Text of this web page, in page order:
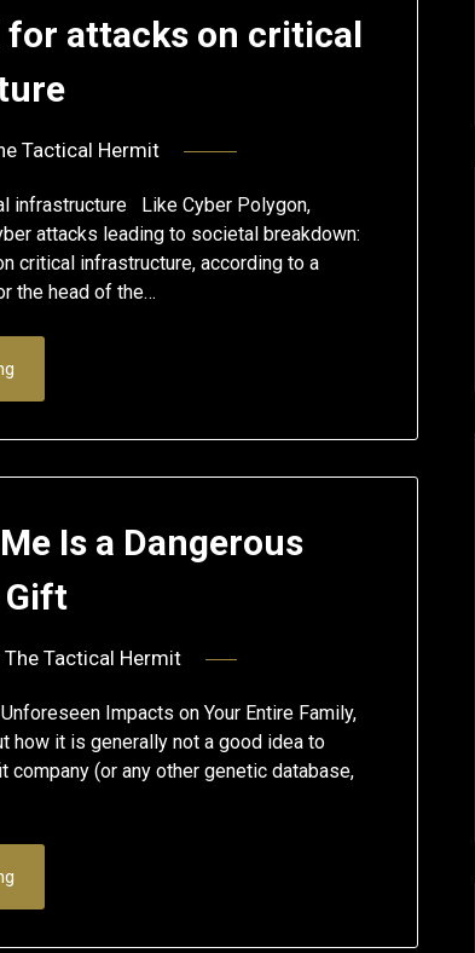
for attacks on critical
Tactical Hermit
infrastructure Like Cyber Polygon,
attacks leading to societal breakdown:
critical infrastructure, according to a
the head of the…
Is a Dangerous
Gift
The Tactical Hermit
Impacts on Your Entire Family,
how it is generally not a good idea to
(or any other genetic database,